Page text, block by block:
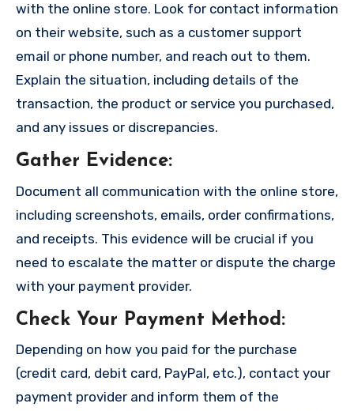
with the online store. Look for contact information
on their website, such as a customer support
email or phone number, and reach out to them.
Explain the situation, including details of the
transaction, the product or service you purchased,
and any issues or discrepancies.
Gather Evidence:
Document all communication with the online store,
including screenshots, emails, order confirmations,
and receipts. This evidence will be crucial if you
need to escalate the matter or dispute the charge
with your payment provider.
Check Your Payment Method:
Depending on how you paid for the purchase
(credit card, debit card, PayPal, etc.), contact your
payment provider and inform them of the